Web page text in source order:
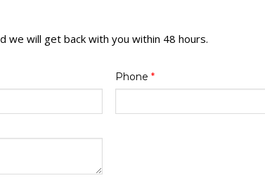
we will get back with you within 48 hours.
Phone *